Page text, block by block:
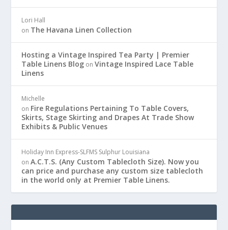
Lori Hall
on The Havana Linen Collection
Hosting a Vintage Inspired Tea Party | Premier
Table Linens Blog onVintage Inspired Lace Table
Linens
Michelle
on Fire Regulations Pertaining To Table Covers,
Skirts, Stage Skirting and Drapes At Trade Show
Exhibits & Public Venues
Holiday Inn Express-SLFMS Sulphur Louisiana
onA.C.T.S. (Any Custom Tablecloth Size). Now you
can price and purchase any custom size tablecloth
in the world only at Premier Table Linens.